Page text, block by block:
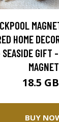
HOME
GIFT
MAGNET
18.5
BUY